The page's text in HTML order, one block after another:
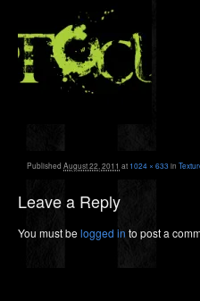
Published August 22, 2011 at 1024 × 633in
Leave a Reply
You must belogged in to post a